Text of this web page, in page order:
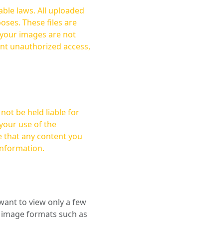
laws. All uploaded
These files are
unauthorized access,
be held liable for
use of the